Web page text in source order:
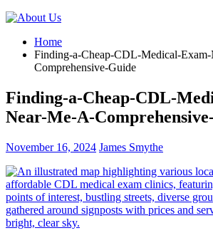
Home
Finding-a-Cheap-CDL-Medical-
Comprehensive-Guide
Finding-a-Cheap-CDL-
Near-Me-A-
November 16, 2024 James Smythe